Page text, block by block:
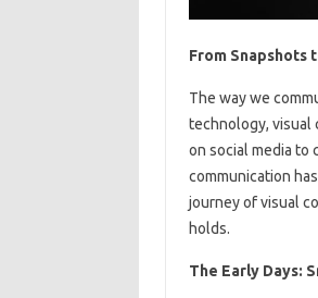
From Snapshots
The way we
technology, visual
on social media to
communication
journey of visual
holds.
The Early Days: